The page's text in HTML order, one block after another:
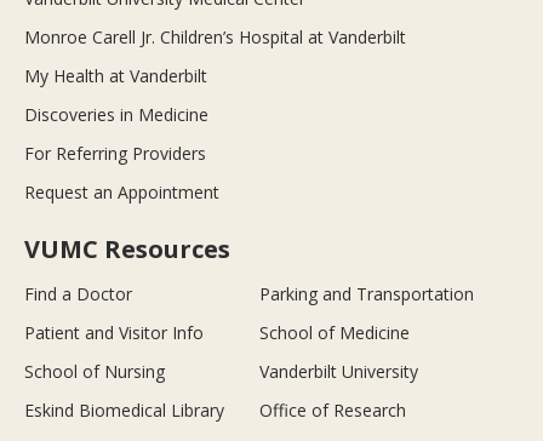
Monroe Carell Jr. Children’s Hospital at Vanderbilt
My Health at Vanderbilt
Discoveries in Medicine
For Referring Providers
Request an Appointment
VUMC Resources
Find a Doctor
Parking and Transportation
Patient and Visitor Info
School of Medicine
School of Nursing
Vanderbilt University
Eskind Biomedical Library
Office of Research